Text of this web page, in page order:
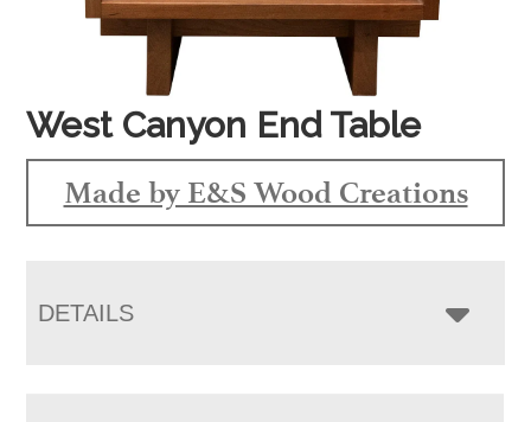
West Canyon End Table
Made by E&S Wood Creations
DETAILS